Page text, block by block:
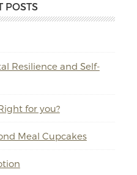
POSTS
Resilience and Self-
for you?
Meal Cupcakes